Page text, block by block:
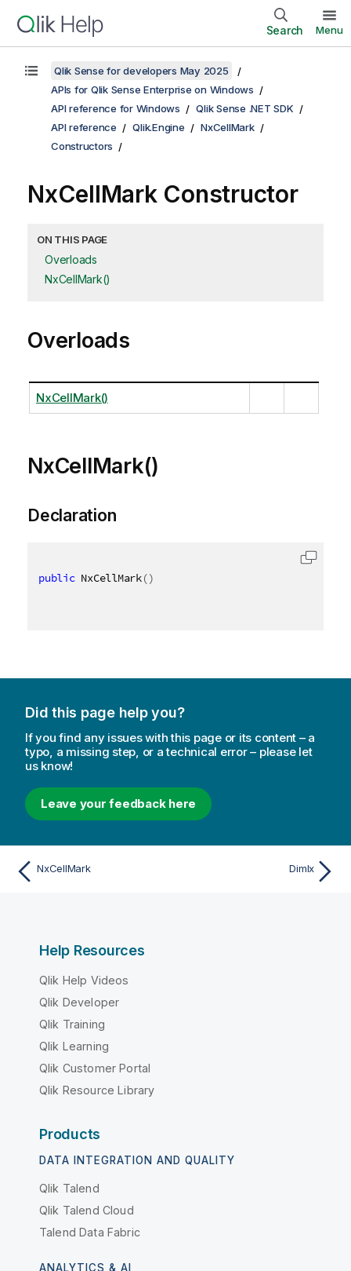
Search Menu
Qlik Sense for developers May 2025
APIs for Qlik Sense Enterprise on Windows
API reference for Windows
Qlik Sense .NET SDK
API reference
Qlik.Engine
NxCellMark
Constructors
NxCellMark Constructor
ON THIS PAGE
Overloads
NxCellMark()
Overloads
NxCellMark()
NxCellMark()
Declaration
public NxCellMark()
Did this page help you?
If you find any issues with this page or its content – a
typo, a missing step, or a technical error – please let
us know!
Leave your feedback here
NxCellMark DimIx
Help Resources
Qlik Help Videos
Qlik Developer
Qlik Training
Qlik Learning
Qlik Customer Portal
Qlik Resource Library
Products
DATA INTEGRATION AND QUALITY
Qlik Talend
Qlik Talend Cloud
Talend Data Fabric
ANALYTICS & AI